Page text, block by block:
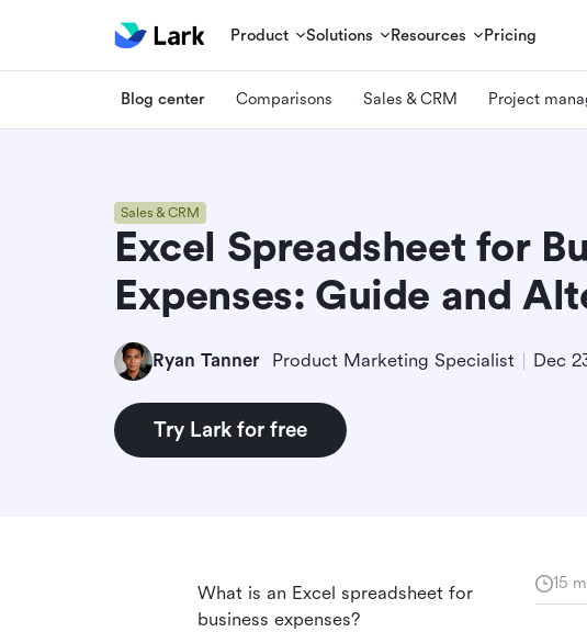
Product Solutions Resources Pricing
Blog center Comparisons Sales & CRM Project
Sales & CRM
Excel Spreadsheet for
Expenses: Guide and
Ryan Tanner Product Marketing Specialist Dec
Try Lark for free
15
What is an Excel spreadsheet for
business expenses?